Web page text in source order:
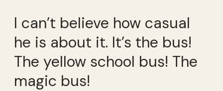
I can’t believe how casual
he is about it. It’s the bus!
The yellow school bus! The
magic bus!